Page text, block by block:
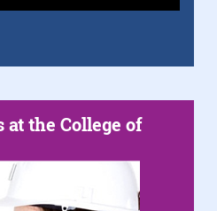
the College of